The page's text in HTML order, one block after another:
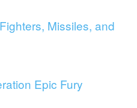
Missiles, and
Epic Fury